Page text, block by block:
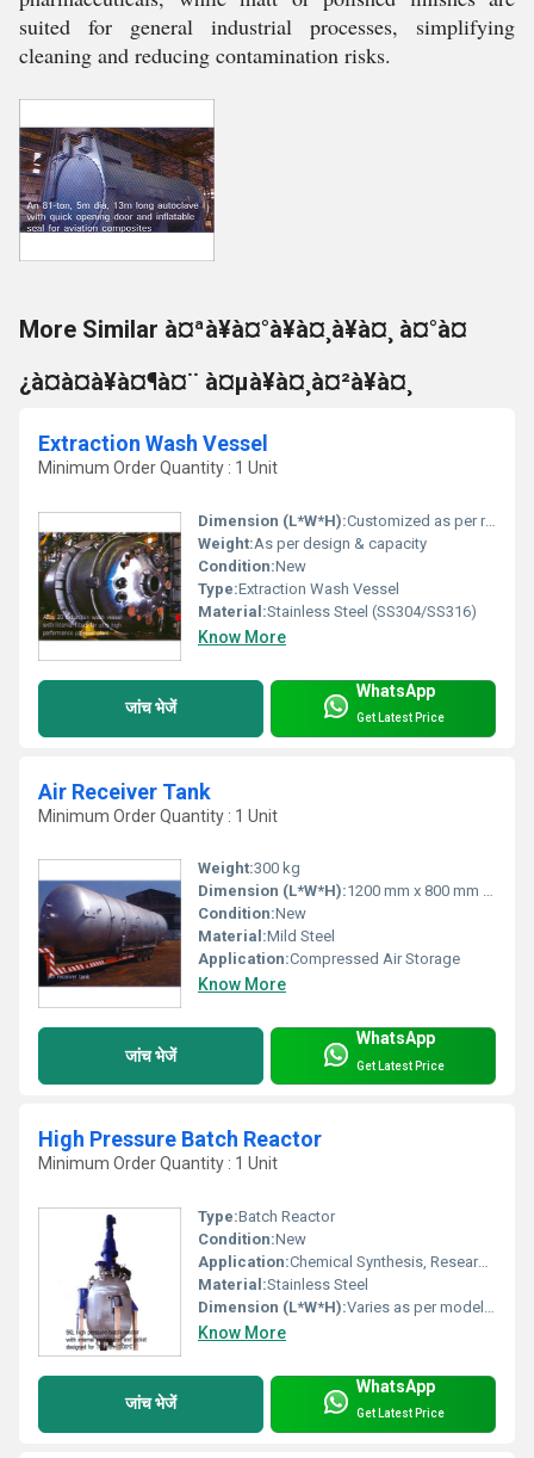
suited for general industrial processes, simplifying
cleaning and reducing contamination risks.
More Similar à¤ªà¥à¤°à¥à¤¸à¥à¤¸ à¤°à¤
¿à¤à¤à¥à¤¶à¤¨ à¤µà¥à¤¸à¤²à¥à¤¸
Extraction Wash Vessel
Minimum Order Quantity : 1 Unit
Dimension (L*W*H):Customized as per requirement
Weight:As per design & capacity
Condition:New
Type:Extraction Wash Vessel
Material:Stainless Steel (SS304/SS316)
Know More
जांच भेजें
WhatsApp
Get Latest Price
Air Receiver Tank
Minimum Order Quantity : 1 Unit
Weight:300 kg
Dimension (L*W*H):1200 mm x 800 mm x 1800 mm
Condition:New
Material:Mild Steel
Application:Compressed Air Storage
Know More
जांच भेजें
WhatsApp
Get Latest Price
High Pressure Batch Reactor
Minimum Order Quantity : 1 Unit
Type:Batch Reactor
Condition:New
Application:Chemical Synthesis, Research Laboratories, Pharmaceutical Production
Material:Stainless Steel
Dimension (L*W*H):Varies as per model (Approx. 600 x 750 x 1200 mm)
Know More
जांच भेजें
WhatsApp
Get Latest Price